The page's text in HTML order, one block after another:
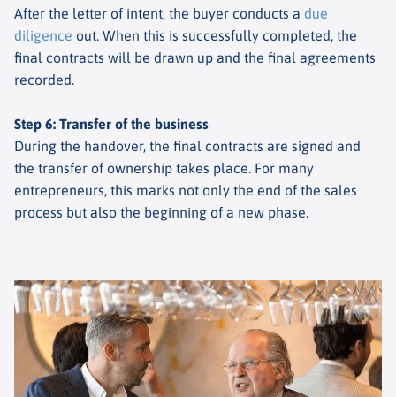
After the letter of intent, the buyer conducts a due
diligence out. When this is successfully completed, the
final contracts will be drawn up and the final agreements
recorded.
Step 6: Transfer of the business
During the handover, the final contracts are signed and
the transfer of ownership takes place. For many
entrepreneurs, this marks not only the end of the sales
process but also the beginning of a new phase.